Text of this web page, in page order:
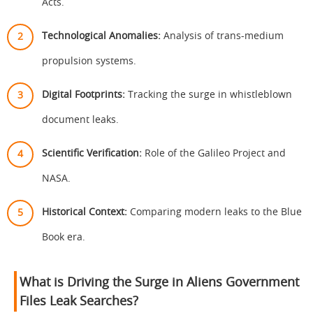
Acts.
Technological Anomalies: Analysis of trans-medium
propulsion systems.
Digital Footprints: Tracking the surge in whistleblown
document leaks.
Scientific Verification: Role of the Galileo Project and
NASA.
Historical Context: Comparing modern leaks to the Blue
Book era.
What is Driving the Surge in Aliens Government
Files Leak Searches?